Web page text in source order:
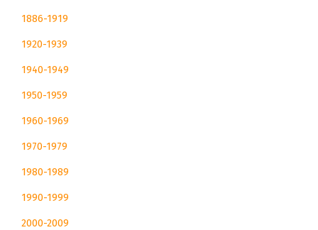
1886-1919
1920-1939
1940-1949
1950-1959
1960-1969
1970-1979
1980-1989
1990-1999
2000-2009